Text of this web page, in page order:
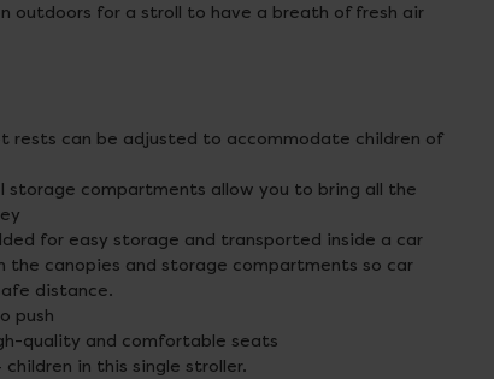
outdoors for a stroll to have a breath of fresh air
rests can be adjusted to accommodate children of
compartments allow you to bring all the
for easy storage and transported inside a car
the canopies and storage compartments so car
distance.
push
quality and comfortable seats
in this single stroller.